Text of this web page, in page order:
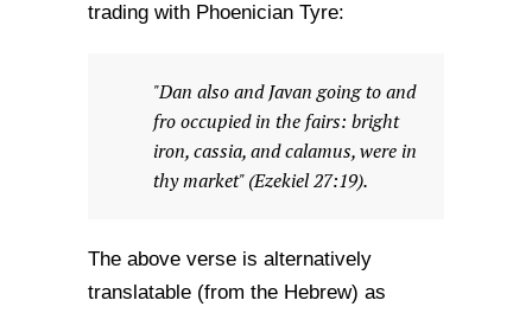
trading with Phoenician Tyre:
"Dan also and Javan going to and
fro occupied in the fairs: bright
iron, cassia, and calamus, were in
thy market" (Ezekiel 27:19).
The above verse is alternatively
translatable (from the Hebrew) as